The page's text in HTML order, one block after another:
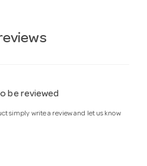
be reviewed
simply write a review and let us know